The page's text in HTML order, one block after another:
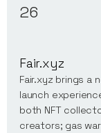
26
Fair.xyz
Fair.xyz brings a
launch
both NFT
creators; gas